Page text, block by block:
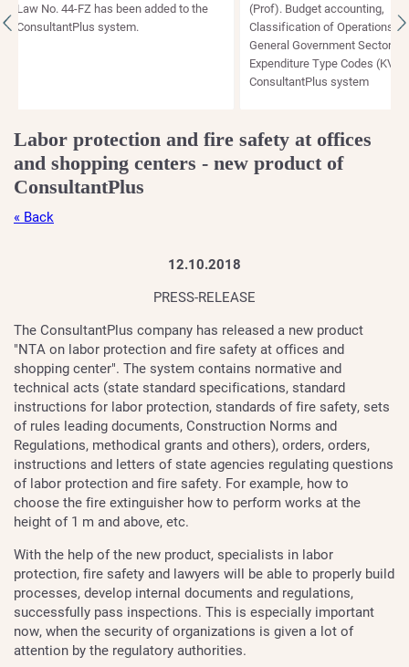
Law No. 44-FZ has been added to the
ConsultantPlus system.
(Prof). Budget accounting,
Classification of Operations of
General Government Sector
Expenditure Type Codes (KVR)"
ConsultantPlus system
Labor protection and fire safety at offices
and shopping centers - new product of
ConsultantPlus
« Back
12.10.2018
PRESS-RELEASE
The ConsultantPlus company has released a new product
"NTA on labor protection and fire safety at offices and
shopping center". The system contains normative and
technical acts (state standard specifications, standard
instructions for labor protection, standards of fire safety, sets
of rules leading documents, Construction Norms and
Regulations, methodical grants and others), orders, orders,
instructions and letters of state agencies regulating questions
of labor protection and fire safety. For example, how to
choose the fire extinguisher how to perform works at the
height of 1 m and above, etc.
With the help of the new product, specialists in labor
protection, fire safety and lawyers will be able to properly build
processes, develop internal documents and regulations,
successfully pass inspections. This is especially important
now, when the security of organizations is given a lot of
attention by the regulatory authorities.